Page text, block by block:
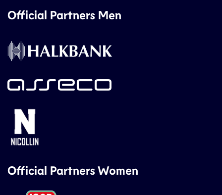
Official Partners Men
Official Partners Women